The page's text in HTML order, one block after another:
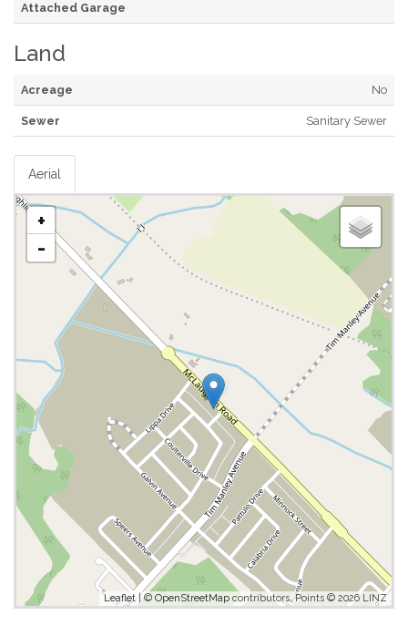
Attached Garage
Land
Acreage No
Sewer Sanitary Sewer
Aerial
+
-
Leaflet | © OpenStreetMap contributors, Points © 2026 LINZ